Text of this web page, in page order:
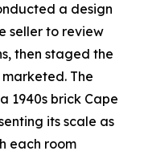
a design
seller to review
then staged the
The
1940s brick Cape
its scale as
each room